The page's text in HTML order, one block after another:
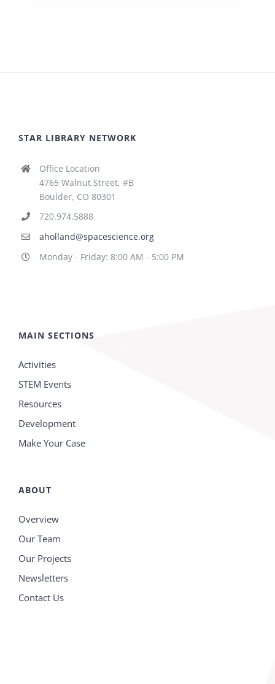
STAR LIBRARY NETWORK
Office Location
4765 Walnut Street, #B
Boulder, CO 80301
720.974.5888
aholland@spacescience.org
Monday - Friday: 8:00 AM - 5:00 PM
MAIN SECTIONS
Activities
STEM Events
Resources
Development
Make Your Case
ABOUT
Overview
Our Team
Our Projects
Newsletters
Contact Us